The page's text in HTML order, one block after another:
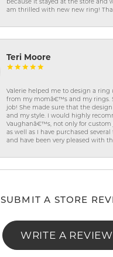
because it stayed at the store and
am thrilled with new new ring!
Teri Moore
Valerie helped me to design a ring
from my momâ€™s and my rings.
job! She made sure that the
and my style. I would highly
Vaughanâ€™s, not only for custom
as well as I have purchased
and have been very pleased with
SUBMIT A STORE
WRITE A REVIEW